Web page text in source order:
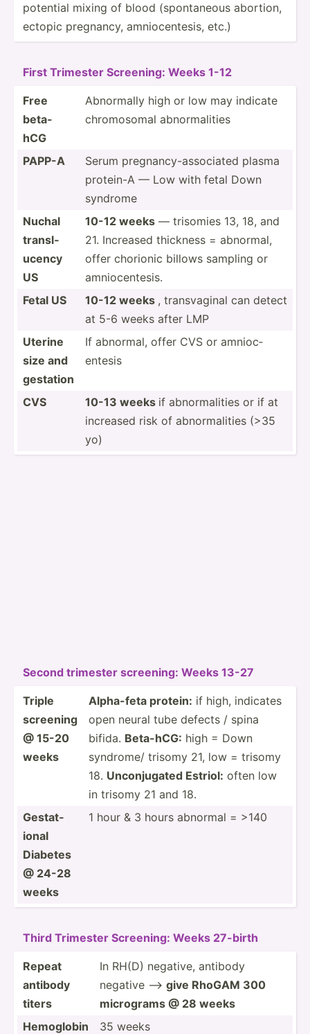
potential mixing of blood (spont­aneous abortion,
ectopic pregnancy, amnioc­ent­esis, etc.)
First Trimester Screening: Weeks 1-12
Free
beta-
hCG
Abnormally high or low may indicate
chromo­somal abnorm­alities
PAPP-A
Serum pregna­ncy­-as­soc­iated plasma
protein-A — Low with fetal Down
syndrome
Nuchal
transl­
ucency
US
10-12 weeks — trisomies 13, 18, and
21. Increased thickness = abnormal,
offer chorionic billows sampling or
amnioc­ent­esis.
Fetal US
10-12 weeks , transv­aginal can detect
at 5-6 weeks after LMP
Uterine
size and
gestation
If abnormal, offer CVS or amnioc­
entesis
CVS 10-13 weeks if abnorm­alities or if at
increased risk of abnorm­alities (>35
yo)
Second trimester screening: Weeks 13-27
Triple
screening
@ 15-20
weeks
Alpha-feta protein: if high, indicates
open neural tube defects / spina
bifida. Beta-hCG: high = Down
syndrome/ trisomy 21, low = trisomy
18. Unconj­ugated Estriol: often low
in trisomy 21 and 18.
Gestat­
ional
Diabetes
@ 24-28
weeks
1 hour & 3 hours abnormal = >140
Third Trimester Screening: Weeks 27-birth
Repeat
antibody
titers
In RH(D) negative, antibody
negative —> give RhoGAM 300
micrograms @ 28 weeks
Hemoglobin
35 weeks